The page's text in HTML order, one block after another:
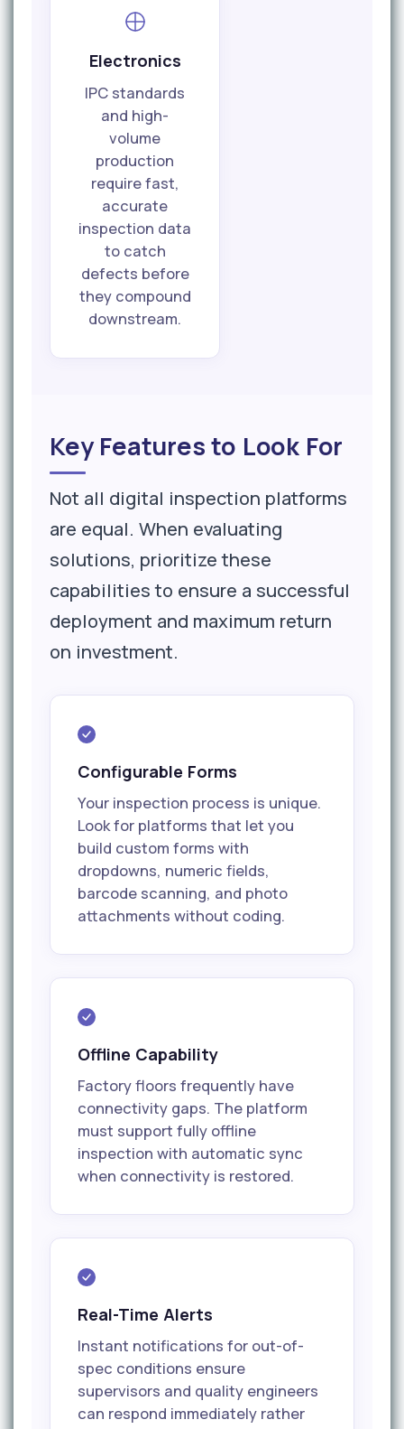
Electronics
IPC standards
and high-
volume
production
require fast,
accurate
inspection data
to catch
defects before
they compound
downstream.
Key Features to Look For
Not all digital inspection platforms
are equal. When evaluating
solutions, prioritize these
capabilities to ensure a successful
deployment and maximum return
on investment.
Configurable Forms
Your inspection process is unique.
Look for platforms that let you
build custom forms with
dropdowns, numeric fields,
barcode scanning, and photo
attachments without coding.
Offline Capability
Factory floors frequently have
connectivity gaps. The platform
must support fully offline
inspection with automatic sync
when connectivity is restored.
Real-Time Alerts
Instant notifications for out-of-
spec conditions ensure
supervisors and quality engineers
can respond immediately rather